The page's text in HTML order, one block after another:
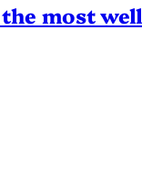
the most